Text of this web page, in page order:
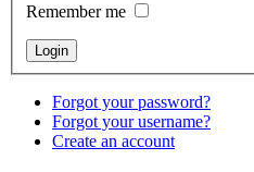
Remember me
Forgot your password?
Forgot your username?
Create an account